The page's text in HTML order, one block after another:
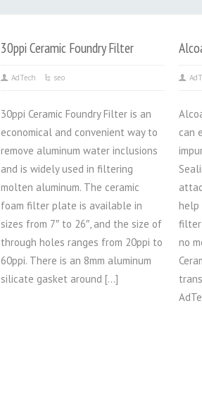
30ppi Ceramic Foundry Filter
AdTech seo
30ppi Ceramic Foundry Filter is an
economical and convenient way to
remove aluminum water inclusions
and is widely used in filtering
molten aluminum. The ceramic
foam filter plate is available in
sizes from 7″ to 26″, and the size of
through holes ranges from 20ppi to
60ppi. There is an 8mm aluminum
silicate gasket around […]
can
filter
no